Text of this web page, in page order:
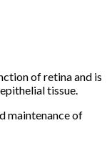
of retina and is
tissue.
maintenance of